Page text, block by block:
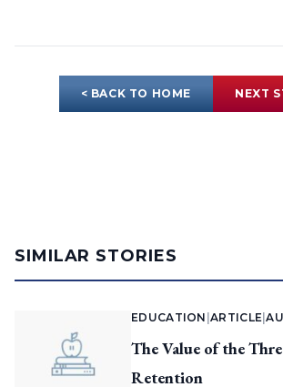
< BACK TO HOME NEXT
SIMILAR STORIES
EDUCATION |ARTICLE |
The Value of the
Retention